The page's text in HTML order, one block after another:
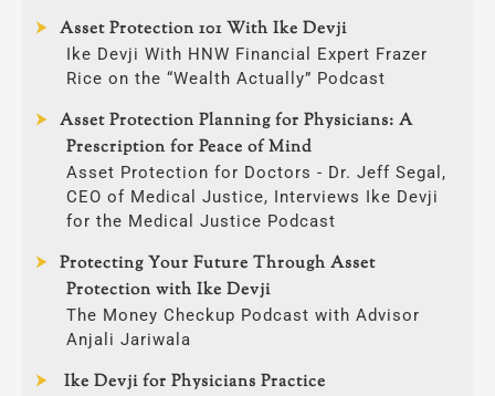
Asset Protection 101 With Ike Devji
Ike Devji With HNW Financial Expert Frazer
Rice on the “Wealth Actually” Podcast
Asset Protection Planning for Physicians: A
Prescription for Peace of Mind
Asset Protection for Doctors - Dr. Jeff Segal,
CEO of Medical Justice, Interviews Ike Devji
for the Medical Justice Podcast
Protecting Your Future Through Asset
Protection with Ike Devji
The Money Checkup Podcast with Advisor
Anjali Jariwala
Ike Devji for Physicians Practice